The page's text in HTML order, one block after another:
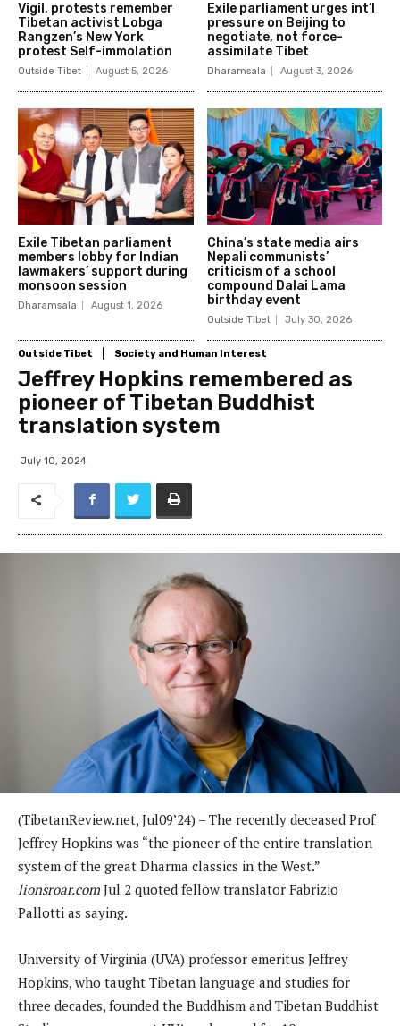
Vigil, protests remember
Tibetan activist Lobga
Rangzen’s New York
protest Self-immolation
Outside Tibet August 5, 2026
Exile parliament urges int’l
pressure on Beijing to
negotiate, not force-
assimilate Tibet
Dharamsala August 3, 2026
Exile Tibetan parliament
members lobby for Indian
lawmakers’ support during
monsoon session
Dharamsala August 1, 2026
China’s state media airs
Nepali communists’
criticism of a school
compound Dalai Lama
birthday event
Outside Tibet July 30, 2026